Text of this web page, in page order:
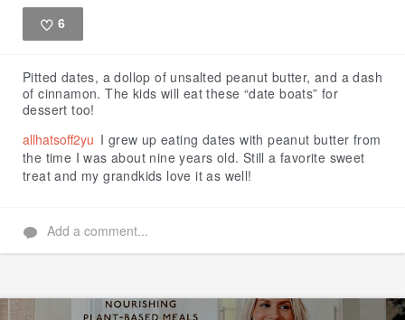
6
Pitted dates, a dollop of unsalted peanut butter, and a dash
of cinnamon. The kids will eat these “date boats” for
dessert too!
allhatsoff2yu I grew up eating dates with peanut butter from
the time I was about nine years old. Still a favorite sweet
treat and my grandkids love it as well!
Add a comment...